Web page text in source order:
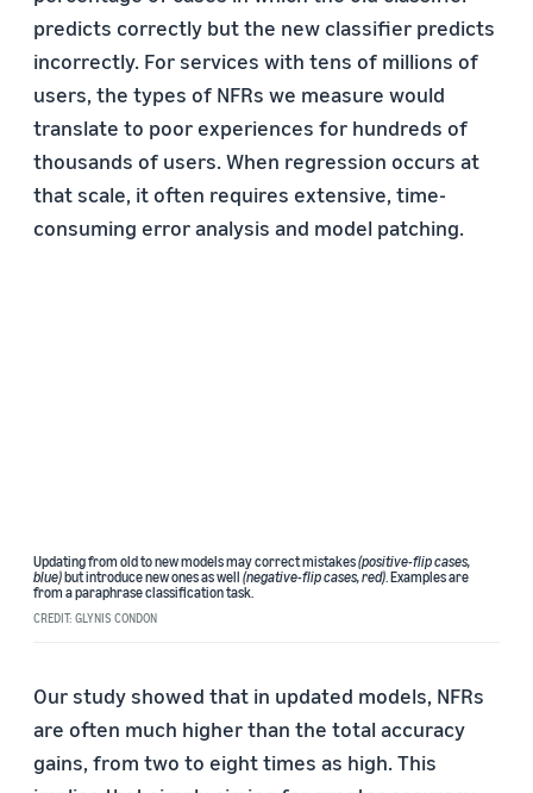
predicts correctly but the new classifier predicts
incorrectly. For services with tens of millions of
users, the types of NFRs we measure would
translate to poor experiences for hundreds of
thousands of users. When regression occurs at
that scale, it often requires extensive, time-
consuming error analysis and model patching.
Updating from old to new models may correct mistakes(positive-flip cases,
blue)but introduce new ones as well (negative-flip cases, red) . Examples are
from a paraphrase classification task.
CREDIT: GLYNIS CONDON
Our study showed that in updated models, NFRs
are often much higher than the total accuracy
gains, from two to eight times as high. This